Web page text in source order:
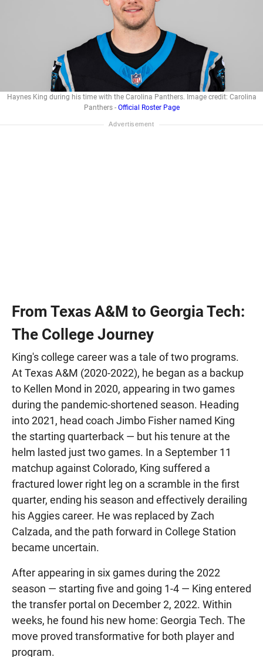
Haynes King during his time with the Carolina Panthers. Image credit: Carolina
Panthers - Official Roster Page
From Texas A&M to Georgia Tech:
The College Journey
King's college career was a tale of two programs.
At Texas A&M (2020-2022), he began as a backup
to Kellen Mond in 2020, appearing in two games
during the pandemic-shortened season. Heading
into 2021, head coach Jimbo Fisher named King
the starting quarterback — but his tenure at the
helm lasted just two games. In a September 11
matchup against Colorado, King suffered a
fractured lower right leg on a scramble in the first
quarter, ending his season and effectively derailing
his Aggies career. He was replaced by Zach
Calzada, and the path forward in College Station
became uncertain.
After appearing in six games during the 2022
season — starting five and going 1-4 — King entered
the transfer portal on December 2, 2022. Within
weeks, he found his new home: Georgia Tech. The
move proved transformative for both player and
program.